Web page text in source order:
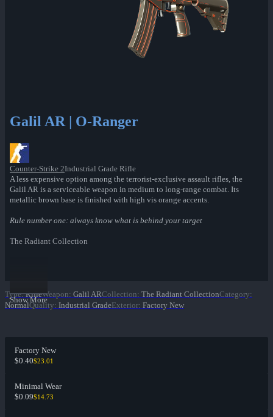
Galil AR | O-Ranger
Counter-Strike 2Industrial Grade Rifle
A less expensive option among the terrorist-exclusive assault rifles, the
Galil AR is a serviceable weapon in medium to long-range combat. Its
metallic brown base is finished with high vis orange accents.
Rule number one: always know what is behind your target
The Radiant Collection
Show More
Type: RifleWeapon: Galil ARCollection: The Radiant CollectionCategory:
NormalQuality: Industrial GradeExterior: Factory New
Factory New
$0.40$23.01
Minimal Wear
$0.09$14.73